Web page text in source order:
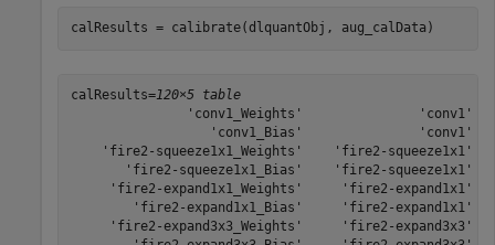
calResults = calibrate(dlquantObj, aug_calData)
calResults=120×5 table
'conv1_Weights'               'conv1'
'conv1_Bias'               'conv1'
'fire2-squeeze1x1_Weights'    'fire2-squeeze1x1'
'fire2-squeeze1x1_Bias'    'fire2-squeeze1x1'
'fire2-expand1x1_Weights'     'fire2-expand1x1'
'fire2-expand1x1_Bias'     'fire2-expand1x1'
'fire2-expand3x3_Weights'     'fire2-expand3x3'